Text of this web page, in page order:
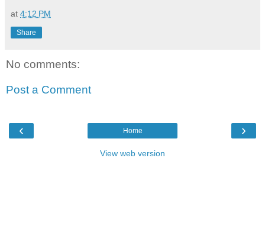
at 4:12 PM
Share
No comments:
Post a Comment
‹ ›
Home
View web version